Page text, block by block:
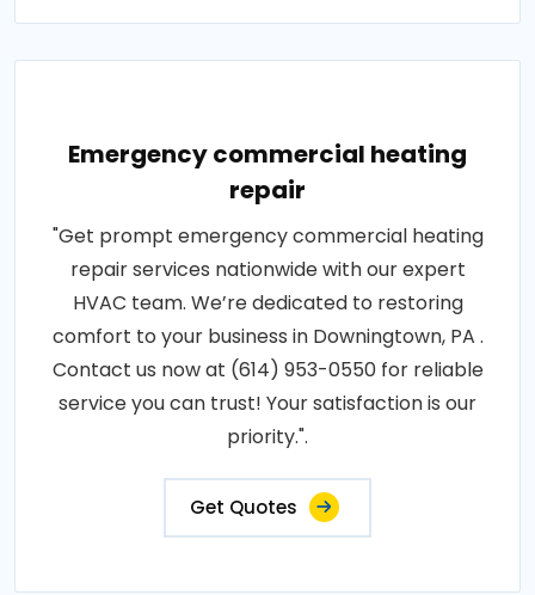
Emergency commercial heating
repair
"Get prompt emergency commercial heating
repair services nationwide with our expert
HVAC team. We’re dedicated to restoring
comfort to your business in Downingtown, PA .
Contact us now at (614) 953-0550 for reliable
service you can trust! Your satisfaction is our
priority.".
Get Quotes